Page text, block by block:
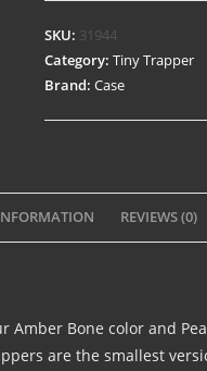
SKU: 31944
Category:Tiny Trapper
Brand:Case
REVIEWS (0)
Amber Bone color and
are the smallest